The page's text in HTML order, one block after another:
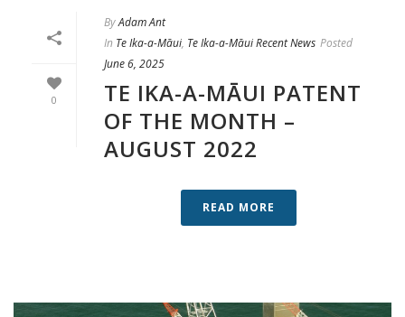
0
ByAdam Ant
In Te Ika-a-Māui, Te Ika-a-Māui Recent News Posted
June 6, 2025
TE IKA-A-MĀUI PATENT
OF THE MONTH –
AUGUST 2022
READ MORE